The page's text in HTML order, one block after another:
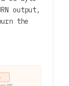
output,
the
PSBT